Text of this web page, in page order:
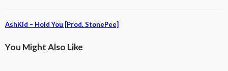
AshKid – Hold You [Prod. StonePee]
You Might Also Like